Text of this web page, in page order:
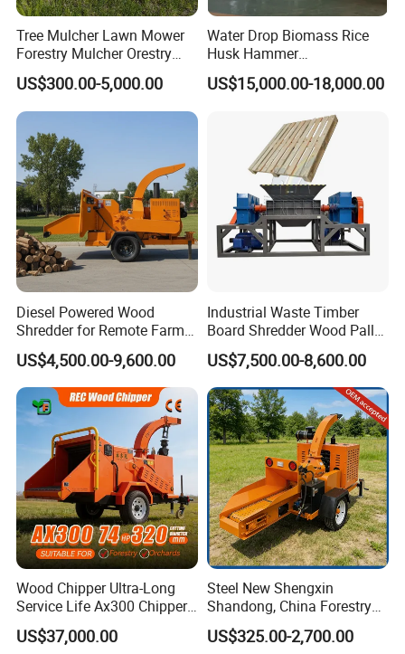
Tree Mulcher Lawn Mower
Forestry Mulcher Orestry
Mulcher Attachment
US$300.00-5,000.00
Water Drop Biomass Rice
Husk Hammer
Mill/Grinder/Crusher
US$15,000.00-18,000.00
Diesel Powered Wood
Shredder for Remote Farm
Timber Processing
US$4,500.00-9,600.00
Industrial Waste Timber
Board Shredder Wood Pallet
Double Shaft Shredder for
Biomass
US$7,500.00-8,600.00
Wood Chipper Ultra-Long
Service Life Ax300 Chipper
Towable Wood Chipper
US$37,000.00
Steel New Shengxin
Shandong, China Forestry
Wood Processing Tree
Branch Chipper
US$325.00-2,700.00